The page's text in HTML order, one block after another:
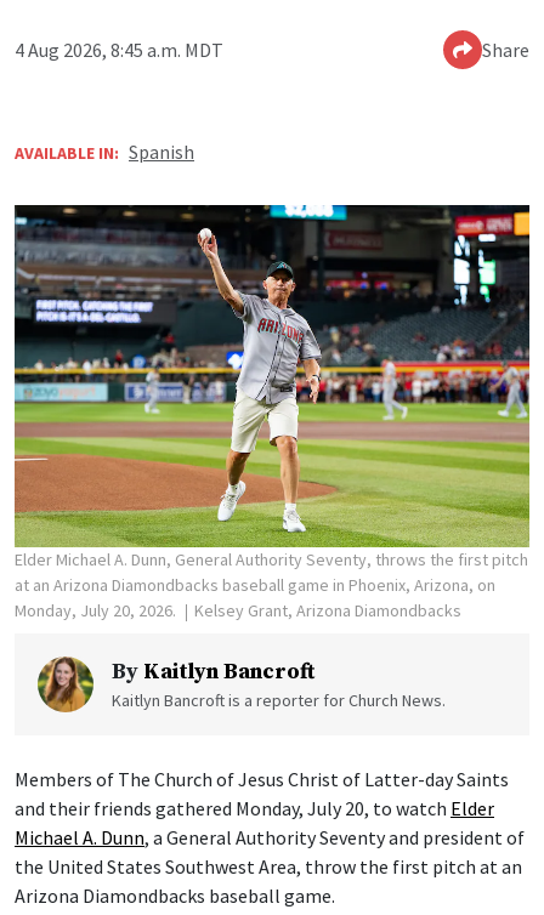
4 Aug 2026, 8:45 a.m. MDT Share
AVAILABLE IN: Spanish
Elder Michael A. Dunn, General Authority Seventy, throws the first pitch
at an Arizona Diamondbacks baseball game in Phoenix, Arizona, on
Monday, July 20, 2026.
Kelsey Grant, Arizona Diamondbacks
By Kaitlyn Bancroft
Kaitlyn Bancroft is a reporter for Church News.
Members of The Church of Jesus Christ of Latter-day Saints
and their friends gathered Monday, July 20, to watch Elder
Michael A. Dunn, a General Authority Seventy and president of
the United States Southwest Area, throw the first pitch at an
Arizona Diamondbacks baseball game.